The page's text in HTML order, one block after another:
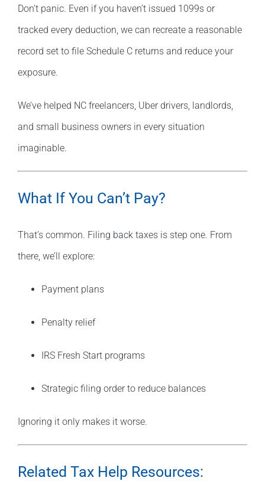
Don’t panic. Even if you haven’t issued 1099s or
tracked every deduction, we can recreate a reasonable
record set to file Schedule C returns and reduce your
exposure.
We’ve helped NC freelancers, Uber drivers, landlords,
and small business owners in every situation
imaginable.
What If You Can’t Pay?
That’s common. Filing back taxes is step one. From
there, we’ll explore:
Payment plans
Penalty relief
IRS Fresh Start programs
Strategic filing order to reduce balances
Ignoring it only makes it worse.
Related Tax Help Resources: